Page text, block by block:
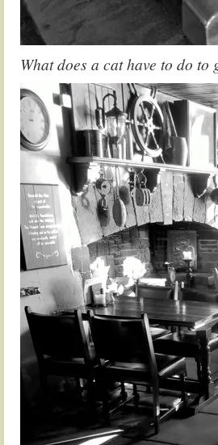
What does a cat have to do